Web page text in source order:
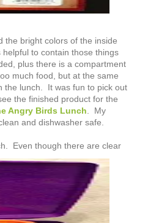
the bright colors of the inside
to contain those things
plus there is a compartment
much food, but at the same
the lunch. It was fun to pick out
the finished product for the
Angry Birds Lunch . My
and dishwasher safe.
Even though there are clear